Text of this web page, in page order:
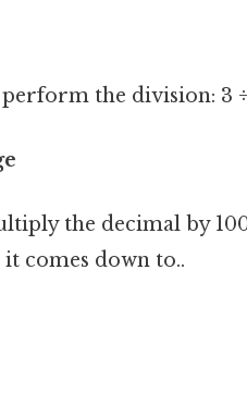
the division: 3 ÷
the decimal by
comes down to..